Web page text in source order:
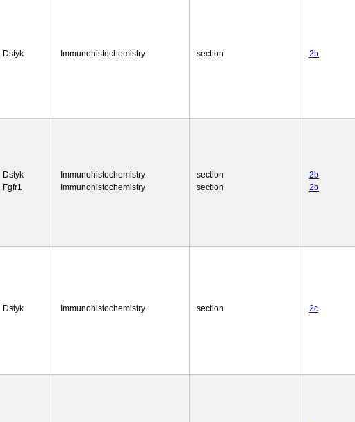
Dstyk Immunohistochemistry section 2b
Dstyk
Fgfr1
Immunohistochemistry
Immunohistochemistry
section
section
2b
2b
Dstyk Immunohistochemistry section 2c